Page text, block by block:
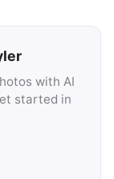
with AI
started in